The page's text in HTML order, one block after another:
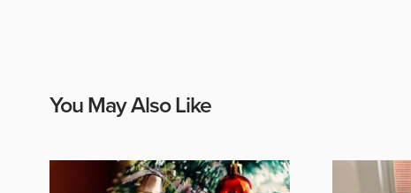
You May Also Like